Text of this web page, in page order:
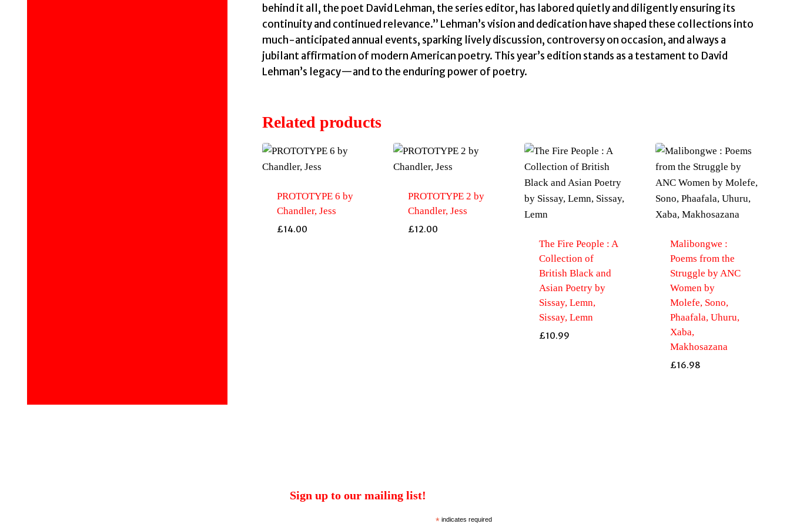
behind it all, the poet David Lehman, the series editor, has labored quietly and diligently ensuring its
continuity and continued relevance.” Lehman’s vision and dedication have shaped these collections into
much-anticipated annual events, sparking lively discussion, controversy on occasion, and always a
jubilant affirmation of modern American poetry. This year’s edition stands as a testament to David
Lehman’s legacy—and to the enduring power of poetry.
Related products
PROTOTYPE 6 by
Chandler, Jess
£14.00
PROTOTYPE 2 by
Chandler, Jess
£12.00
The Fire People : A
Collection of
British Black and
Asian Poetry by
Sissay, Lemn,
Sissay, Lemn
£10.99
Malibongwe :
Poems from the
Struggle by ANC
Women by
Molefe, Sono,
Phaafala, Uhuru,
Xaba,
Makhosazana
£16.98
Sign up to our mailing list!
*indicates required